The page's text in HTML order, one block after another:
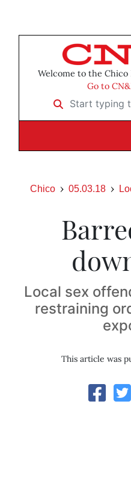
Welcome to the Chico
Go to
Start typing to
Chico 05.03.18
Local sex
restraining
This article was